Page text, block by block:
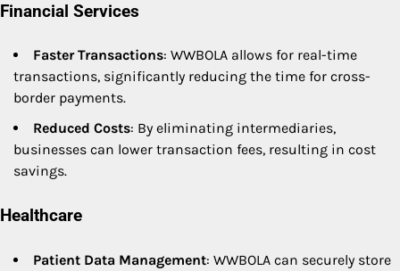
Financial Services
Faster Transactions: WWBOLA allows for real-time
transactions, significantly reducing the time for cross-
border payments.
Reduced Costs: By eliminating intermediaries,
businesses can lower transaction fees, resulting in cost
savings.
Healthcare
Patient Data Management: WWBOLA can securely store